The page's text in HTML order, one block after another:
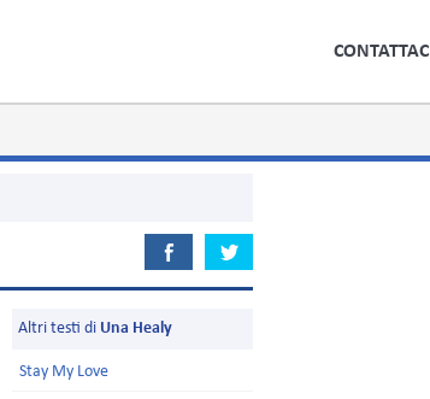
CONTATTACI
Altri testi di Una Healy
Stay My Love